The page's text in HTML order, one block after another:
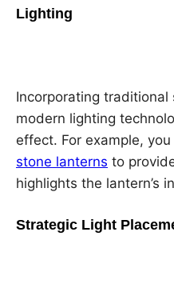
Lighting
Incorporating
modern lighting
effect. For example, you
stone lanterns to
highlights the lantern’s
Strategic Light